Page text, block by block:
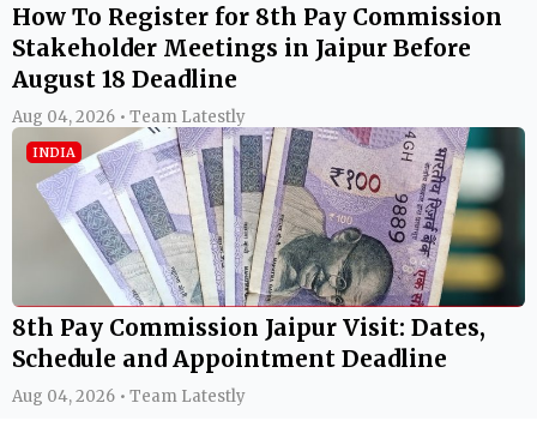
How To Register for 8th Pay Commission
Stakeholder Meetings in Jaipur Before
August 18 Deadline
Aug 04, 2026 • Team Latestly
INDIA
8th Pay Commission Jaipur Visit: Dates,
Schedule and Appointment Deadline
Aug 04, 2026 • Team Latestly